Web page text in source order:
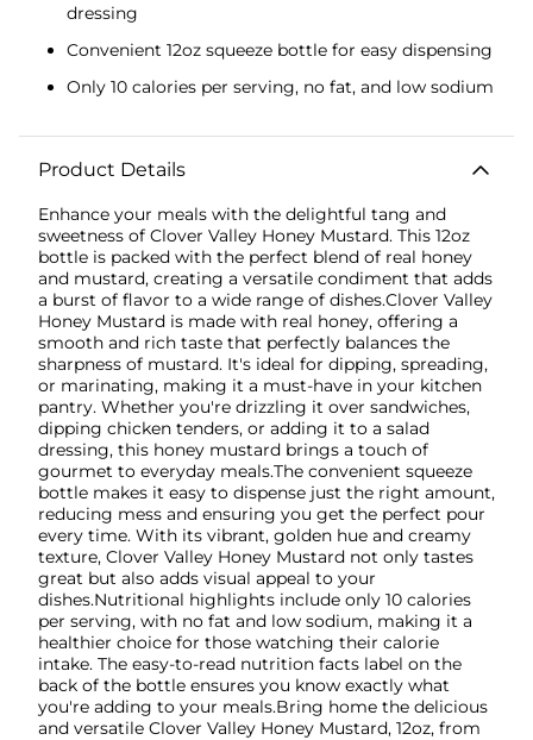
dressing
Convenient 12oz squeeze bottle for easy dispensing
Only 10 calories per serving, no fat, and low sodium
Product Details
Enhance your meals with the delightful tang and
sweetness of Clover Valley Honey Mustard. This 12oz
bottle is packed with the perfect blend of real honey
and mustard, creating a versatile condiment that adds
a burst of flavor to a wide range of dishes.Clover Valley
Honey Mustard is made with real honey, offering a
smooth and rich taste that perfectly balances the
sharpness of mustard. It's ideal for dipping, spreading,
or marinating, making it a must-have in your kitchen
pantry. Whether you're drizzling it over sandwiches,
dipping chicken tenders, or adding it to a salad
dressing, this honey mustard brings a touch of
gourmet to everyday meals.The convenient squeeze
bottle makes it easy to dispense just the right amount,
reducing mess and ensuring you get the perfect pour
every time. With its vibrant, golden hue and creamy
texture, Clover Valley Honey Mustard not only tastes
great but also adds visual appeal to your
dishes.Nutritional highlights include only 10 calories
per serving, with no fat and low sodium, making it a
healthier choice for those watching their calorie
intake. The easy-to-read nutrition facts label on the
back of the bottle ensures you know exactly what
you're adding to your meals.Bring home the delicious
and versatile Clover Valley Honey Mustard, 12oz, from